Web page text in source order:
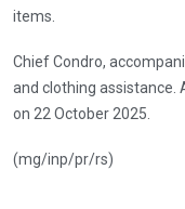
items.
Chief Condro,
and clothing assistance.
on 22 October 2025.
(mg/inp/pr/rs)